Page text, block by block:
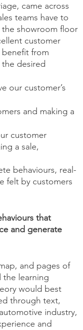
came across
teams have to
showroom floor
customer
benefit from
desired
our customer’s
and making a
customer
a sale,
behaviours, real-
felt by customers
that
and generate
and pages of
the learning
would best
through text,
industry,
and